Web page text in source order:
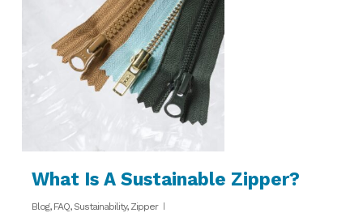
What Is A Sustainable Zipper?
Blog, FAQ, Sustainability, Zipper